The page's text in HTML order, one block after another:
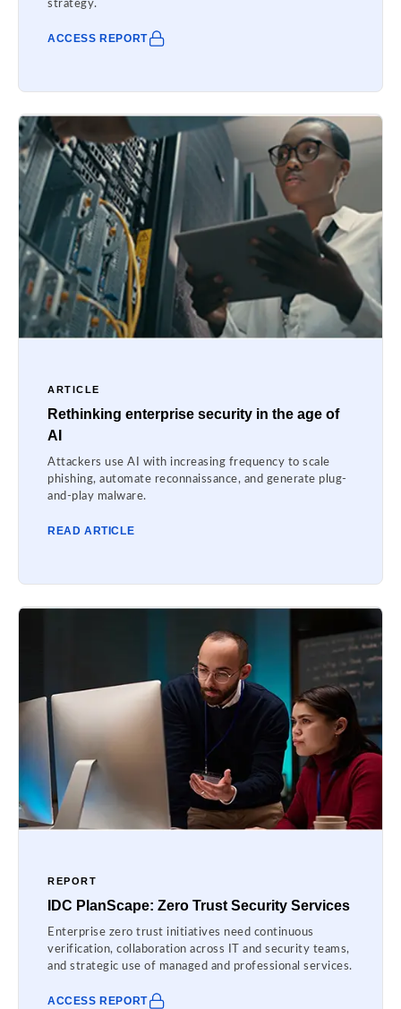
strategy.
ACCESS REPORT
ARTICLE
Rethinking enterprise security in the age of
AI
Attackers use AI with increasing frequency to scale
phishing, automate reconnaissance, and generate plug-
and-play malware.
READ ARTICLE
REPORT
IDC PlanScape: Zero Trust Security Services
Enterprise zero trust initiatives need continuous
verification, collaboration across IT and security teams,
and strategic use of managed and professional services.
ACCESS REPORT